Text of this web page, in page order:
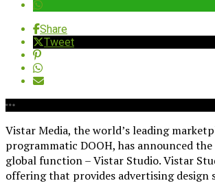
Share
Tweet
Vistar Media, the world’s leading
programmatic DOOH, has announced
global function – Vistar Studio. Vistar
offering that provides advertising design